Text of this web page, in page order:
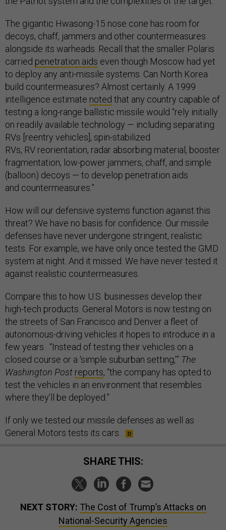
The gigantic Hwasong-15 nose cone has room for
decoys, chaff, jammers and other countermeasures
alongside its warheads. Recall that the smaller Polaris
carried penetration aids even though Moscow had yet
to deploy any anti-missile systems. Can North Korea
build countermeasures? Almost certainly. A 1999
intelligence estimate noted that any country capable of
testing a long-range ballistic missile would “rely initially
on readily available technology — including separating
RVs [reentry vehicles], spin-stabilized
RVs, RV reorientation, radar absorbing material, booster
fragmentation, low-power jammers, chaff, and simple
(balloon) decoys — to develop penetration aids
and countermeasures.”
How will our defensive systems function against this
threat? We have no basis for confidence. Our missile
defenses have never undergone stringent, realistic
tests. For example, we have only once tested the GMD
system at night. And it missed. We have never tested it
against realistic countermeasures.
Compare this to how U.S. businesses develop their
high-tech products. General Motors is now testing on
the streets of San Francisco and Denver a fleet of
autonomous-driving vehicles it hopes to introduce in a
few years. “Instead of testing their vehicles on a
closed course or a ‘simple suburban setting,’” The
Washington Post reports, “the company has opted to
test the vehicles in an environment that resembles
where they’ll be deployed.”
If only we tested our missile defenses as well as
General Motors tests its cars.
SHARE THIS:
NEXT STORY: The Cost of Trump’s Attacks on
National-Security Agencies